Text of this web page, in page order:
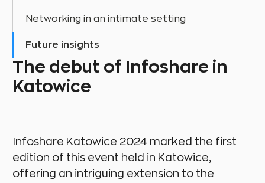
The debut of Infoshare in
Katowice
Infoshare Katowice 2024 marked the first
edition of this event held in Katowice,
offering an intriguing extension to the
Networking in an intimate setting
Future insights